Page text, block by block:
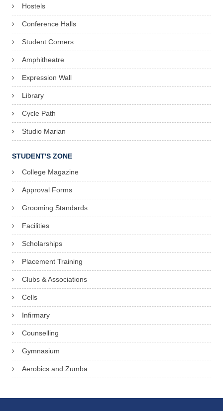
Hostels
Conference Halls
Student Corners
Amphitheatre
Expression Wall
Library
Cycle Path
Studio Marian
STUDENT'S ZONE
College Magazine
Approval Forms
Grooming Standards
Facilities
Scholarships
Placement Training
Clubs & Associations
Cells
Infirmary
Counselling
Gymnasium
Aerobics and Zumba